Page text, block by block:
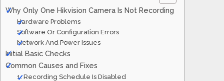
Why Only One Hikvision Camera Is Not Recording
Hardware Problems
Software Or Configuration Errors
Network And Power Issues
Initial Basic Checks
Common Causes and Fixes
1. Recording Schedule Is Disabled